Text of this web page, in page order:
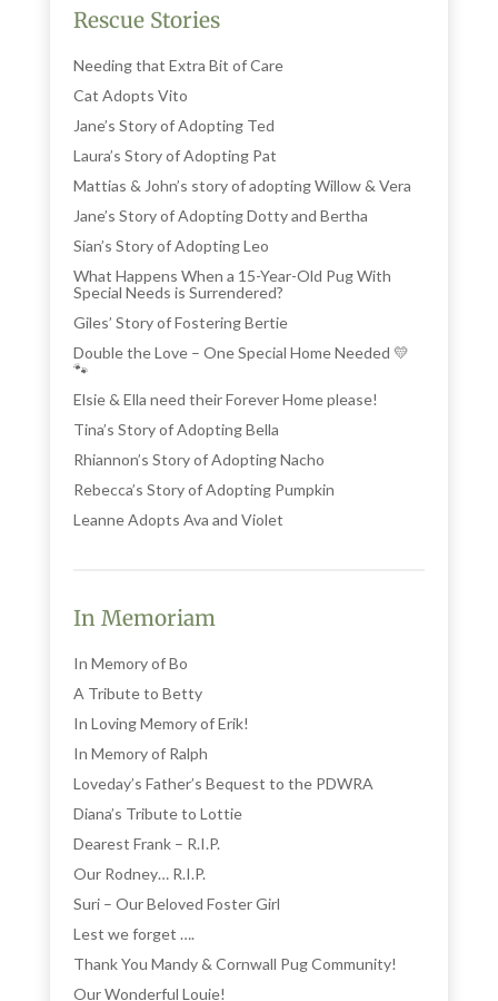
Rescue Stories
Needing that Extra Bit of Care
Cat Adopts Vito
Jane’s Story of Adopting Ted
Laura’s Story of Adopting Pat
Mattias & John’s story of adopting Willow & Vera
Jane’s Story of Adopting Dotty and Bertha
Sian’s Story of Adopting Leo
What Happens When a 15-Year-Old Pug With
Special Needs is Surrendered?
Giles’ Story of Fostering Bertie
Double the Love – One Special Home Needed 💛
🐾
Elsie & Ella need their Forever Home please!
Tina’s Story of Adopting Bella
Rhiannon’s Story of Adopting Nacho
Rebecca’s Story of Adopting Pumpkin
Leanne Adopts Ava and Violet
In Memoriam
In Memory of Bo
A Tribute to Betty
In Loving Memory of Erik!
In Memory of Ralph
Loveday’s Father’s Bequest to the PDWRA
Diana’s Tribute to Lottie
Dearest Frank – R.I.P.
Our Rodney… R.I.P.
Suri – Our Beloved Foster Girl
Lest we forget ….
Thank You Mandy & Cornwall Pug Community!
Our Wonderful Louie!